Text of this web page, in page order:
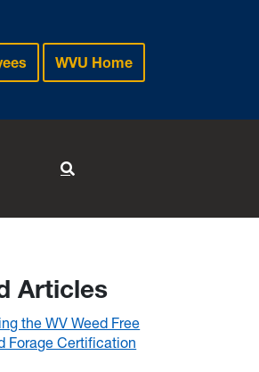
WVU Home
Articles
the WV Weed Free
Forage Certification